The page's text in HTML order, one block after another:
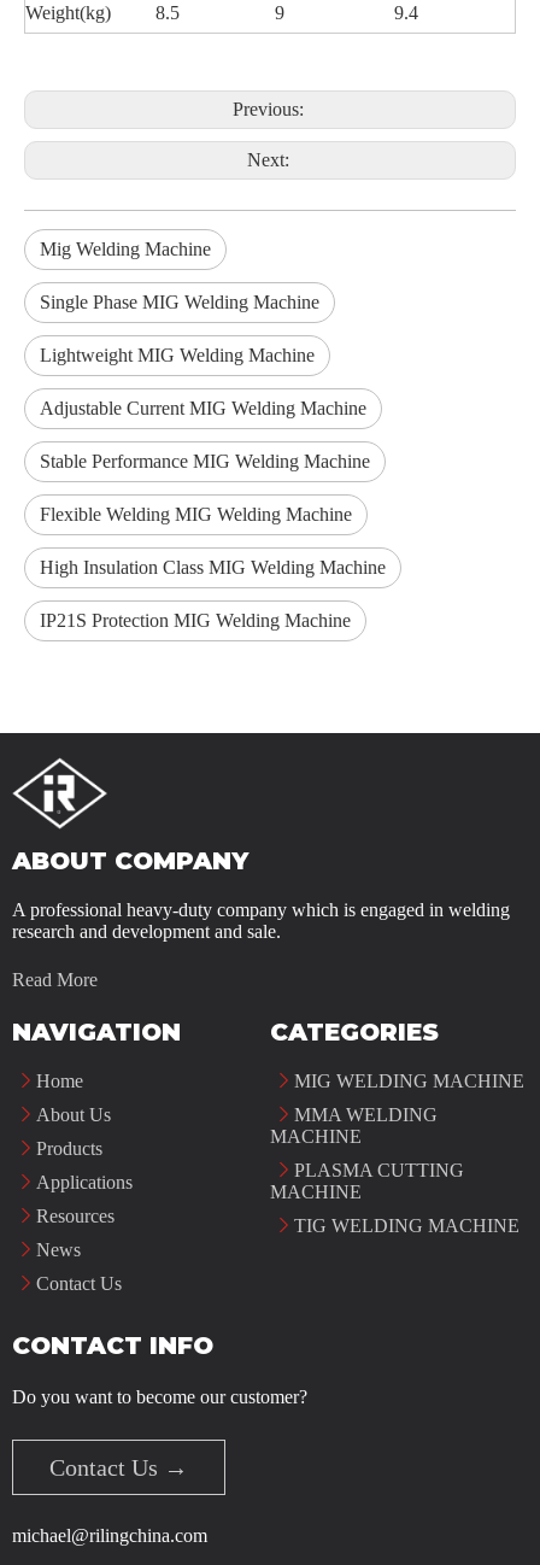
Weight(kg)
8.5 9 9.4
Previous:
Next:
Mig Welding Machine
Single Phase MIG Welding Machine
Lightweight MIG Welding Machine
Adjustable Current MIG Welding Machine
Stable Performance MIG Welding Machine
Flexible Welding MIG Welding Machine
High Insulation Class MIG Welding Machine
IP21S Protection MIG Welding Machine
ABOUT COMPANY
A professional heavy-duty company which is engaged in welding
research and development and sale.
Read More
NAVIGATION
Home
About Us
Products
Applications
Resources
News
Contact Us
CATEGORIES
MIG WELDING MACHINE
MMA WELDING
MACHINE
PLASMA CUTTING
MACHINE
TIG WELDING MACHINE
CONTACT INFO
Do you want to become our customer?
Contact Us →
michael@rilingchina.com